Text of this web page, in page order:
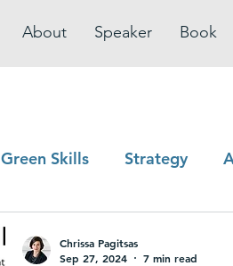
About Speaker Book
Green Skills Strategy
Chrissa Pagitsas
Sep 27, 2024
7 min read